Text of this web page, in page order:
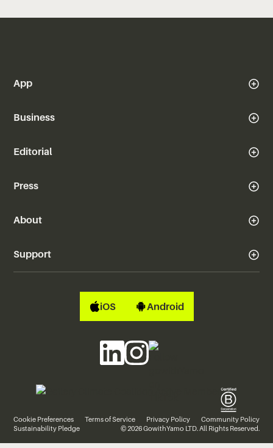
App
Business
Editorial
Press
About
Support
iOS Android
Cookie Preferences Terms of Service Privacy Policy
Community Policy
Sustainability Pledge
© 2026 GowithYamo LTD. All Rights Reserved.